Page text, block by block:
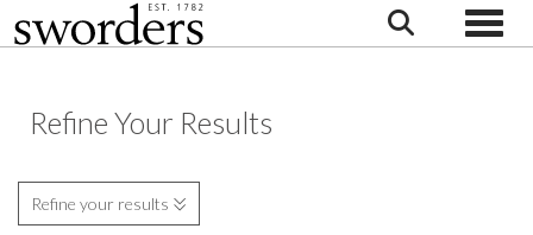
Refine Your Results
Refine your results